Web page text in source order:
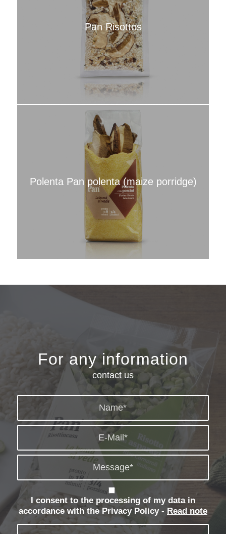
Pan Risottos
Polenta Pan polenta (maize porridge)
For any information
contact us
I consent to the processing of my data in
accordance with the Privacy Policy - Read note